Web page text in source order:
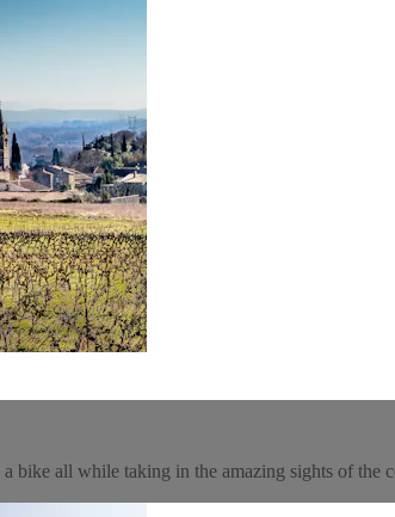
bike all while taking in the amazing sights of the